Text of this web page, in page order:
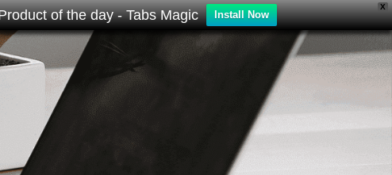
X
of the day - Tabs Magic Install Now